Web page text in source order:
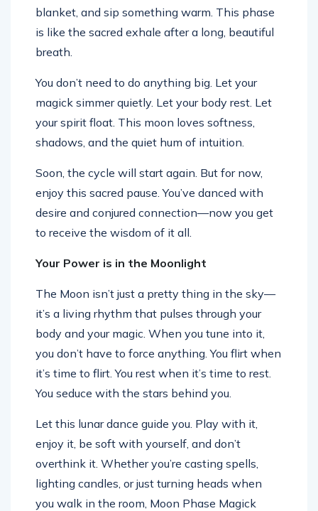
blanket, and sip something warm. This phase
is like the sacred exhale after a long, beautiful
breath.
You don’t need to do anything big. Let your
magick simmer quietly. Let your body rest. Let
your spirit float. This moon loves softness,
shadows, and the quiet hum of intuition.
Soon, the cycle will start again. But for now,
enjoy this sacred pause. You’ve danced with
desire and conjured connection—now you get
to receive the wisdom of it all.
Your Power is in the Moonlight
The Moon isn’t just a pretty thing in the sky—
it’s a living rhythm that pulses through your
body and your magic. When you tune into it,
you don’t have to force anything. You flirt when
it’s time to flirt. You rest when it’s time to rest.
You seduce with the stars behind you.
Let this lunar dance guide you. Play with it,
enjoy it, be soft with yourself, and don’t
overthink it. Whether you’re casting spells,
lighting candles, or just turning heads when
you walk in the room, Moon Phase Magick